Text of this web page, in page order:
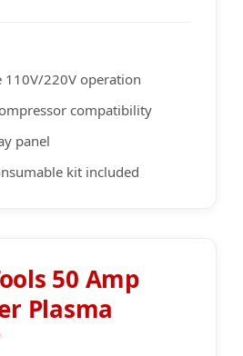
110V/220V operation
compatibility
panel
kit included
50 Amp
Plasma